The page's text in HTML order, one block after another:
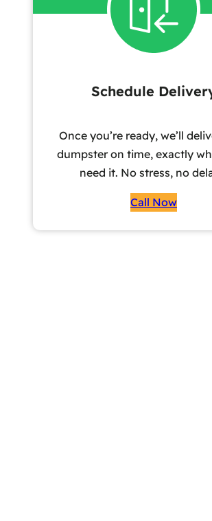
Schedule
Once you’re ready, we’ll
dumpster on time, exactly
need it. No stress, no
Call Now